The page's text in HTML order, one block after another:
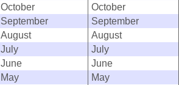
October
October
September
September
August
August
July
July
June
June
May
May